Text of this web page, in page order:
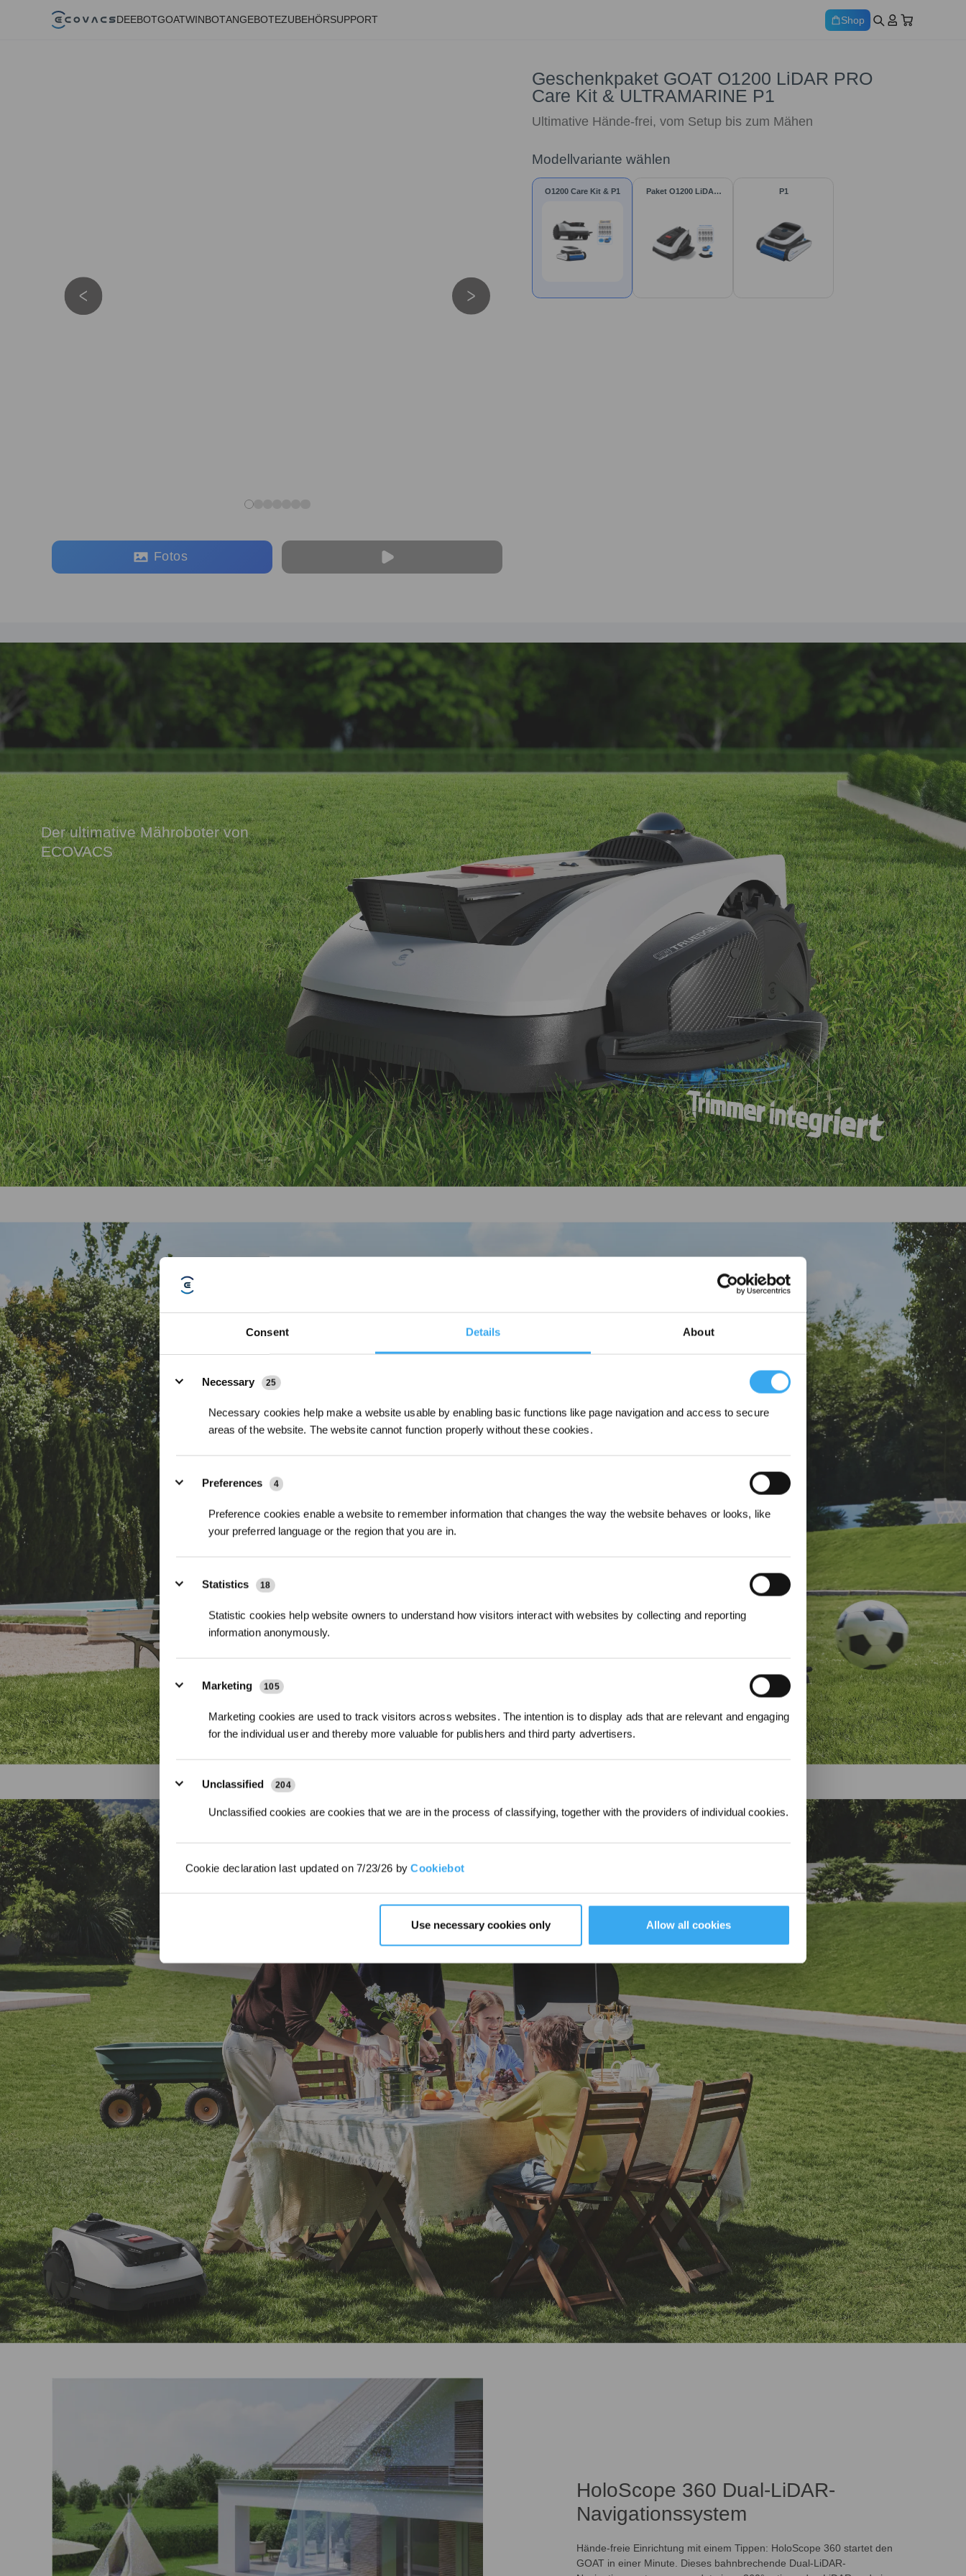
Consent Details About
Necessary
25
Necessary cookies help make a website usable by enabling basic functions like page navigation and access to secure
areas of the website. The website cannot function properly without these cookies.
Preferences 4
Preference cookies enable a website to remember information that changes the way the website behaves or looks, like
your preferred language or the region that you are in.
Statistics 18
Statistic cookies help website owners to understand how visitors interact with websites by collecting and reporting
information anonymously.
Marketing 105
Marketing cookies are used to track visitors across websites. The intention is to display ads that are relevant and engaging
for the individual user and thereby more valuable for publishers and third party advertisers.
Unclassified 204
Unclassified cookies are cookies that we are in the process of classifying, together with the providers of individual cookies.
Cookie declaration last updated on 7/23/26 byCookiebot
Use necessary cookies only Allow all cookies
DEEBOTGOATWINBOTANGEBOTEZUBEHÖRSUPPORT Shop
Fotos
Geschenkpaket GOAT O1200 LiDAR PRO
Care Kit & ULTRAMARINE P1
Ultimative Hände-frei, vom Setup bis zum Mähen
Modellvariante wählen
O1200 Care Kit & P1 Paket O1200 LiDAR P1
Der ultimative Mähroboter von
ECOVACS
Für ultimative Hände-frei-Begebenheit entwickelt, ist der GOAT O1200
LiDAR PRO die intelligente Wahl für kleine bis mittlere Rasenflächen –
keine Ecke bleibt unberührt.
Ultimative Hände-frei, vom Setup bis zum Mähen
HoloScope 360 Dual-LiDAR-
Navigationssystem
Hände-freie Einrichtung mit einem Tippen: HoloScope 360 startet den
GOAT in einer Minute. Dieses bahnbrechende Dual-LiDAR-
Jetzt anmelden&3%
für Ihre nächste Bestellung.